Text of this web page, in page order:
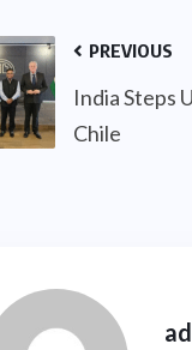
PREVIOUS
India Steps
Chile